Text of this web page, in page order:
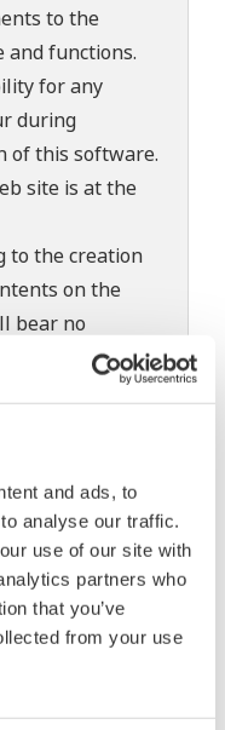
and ads, to
analyse our traffic.
use of our site with
partners who
that you’ve
from your use
to the
functions.
for any
during
of this software.
site is at the
to the creation
on the
bear no
result of the use
indicates
.
Solutions